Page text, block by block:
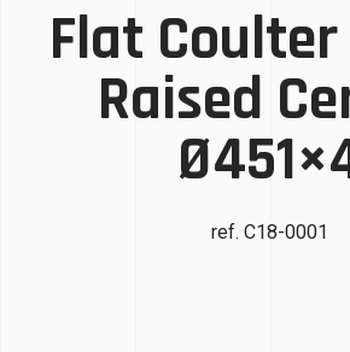
Flat
Raised
ref. C18-0001